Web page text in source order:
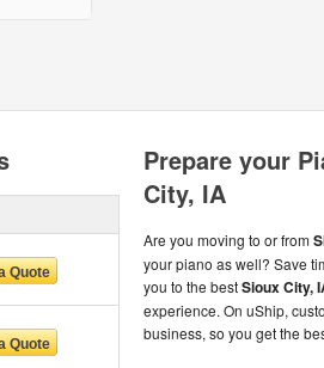
Prepare your
City, IA
Are you moving to or from
your piano as well? Save
you to the bestSioux City,
experience. On uShip,
business, so you get the